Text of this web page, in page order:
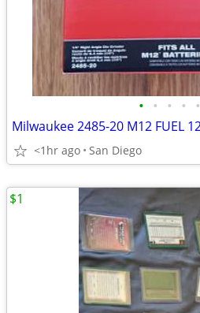
• • • • •
<1hr ago San Diego
$1